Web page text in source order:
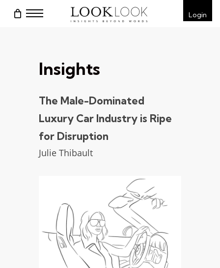
Menu Login
Insights
The Male-Dominated
Luxury Car Industry is Ripe
for Disruption
Julie Thibault